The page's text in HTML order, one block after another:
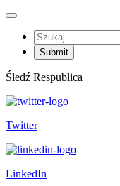
Śledź Respublica
Twitter
LinkedIn